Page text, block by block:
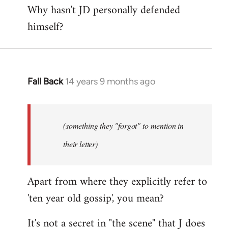
Why hasn't JD personally defended
himself?
Fall Back 14 years 9 months ago
In
libcom.org
(something they "forgot" to mention in
their letter)
Apart from where they explicitly refer to
'ten year old gossip', you mean?
It's not a secret in "the scene" that J does